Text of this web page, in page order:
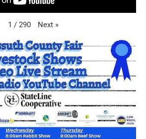
1 / 290 Next »